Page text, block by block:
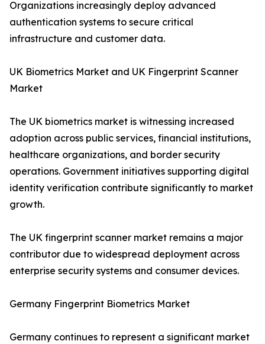
Organizations increasingly deploy advanced
authentication systems to secure critical
infrastructure and customer data.
UK Biometrics Market and UK Fingerprint Scanner
Market
The UK biometrics market is witnessing increased
adoption across public services, financial institutions,
healthcare organizations, and border security
operations. Government initiatives supporting digital
identity verification contribute significantly to market
growth.
The UK fingerprint scanner market remains a major
contributor due to widespread deployment across
enterprise security systems and consumer devices.
Germany Fingerprint Biometrics Market
Germany continues to represent a significant market